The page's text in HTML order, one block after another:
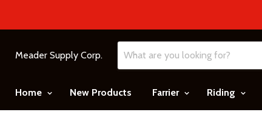
Meader Supply Corp.
Home
New Products Farrier Riding